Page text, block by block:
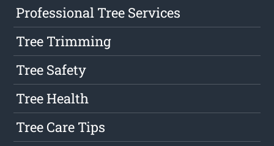
Professional Tree Services
Tree Trimming
Tree Safety
Tree Health
Tree Care Tips